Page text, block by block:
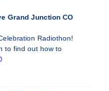
Grand Junction CO
Radiothon!
to find out how to